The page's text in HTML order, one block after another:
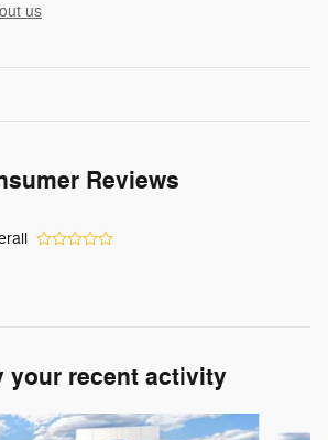
us
Reviews
your recent activity